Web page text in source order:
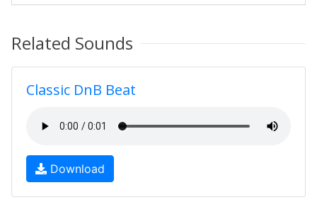
Related Sounds
Classic DnB Beat
Download